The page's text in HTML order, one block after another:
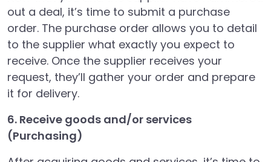
out a deal, it’s time to submit a purchase
order. The purchase order allows you to detail
to the supplier what exactly you expect to
receive. Once the supplier receives your
request, they’ll gather your order and prepare
it for delivery.
6. Receive goods and/or services
(Purchasing)